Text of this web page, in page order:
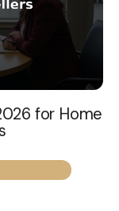
for Home